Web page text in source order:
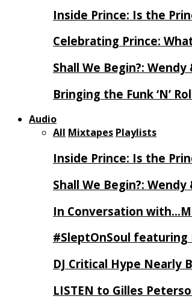
Inside Prince: Is the
Celebrating Prince:
Shall We Begin?:
Bringing the Funk ‘N’
Audio
All Mixtapes Playlists
Inside Prince: Is the
Shall We Begin?:
In Conversation
#SleptOnSoul featuring
DJ Critical Hype Nearly
LISTEN to Gilles